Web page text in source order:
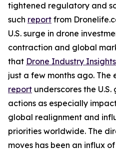
tightened regulatory and
such report from
U.S. surge in drone
contraction and global
that Drone Industry
just a few months ago. The
report underscores the
actions as especially
global realignment and
priorities worldwide. The
moves has been an influx